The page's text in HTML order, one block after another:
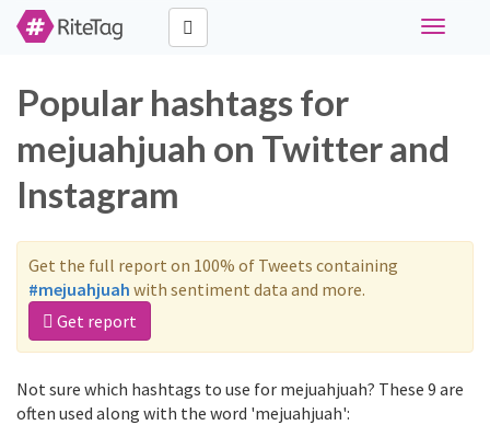
Toggle
Popular hashtags for
mejuahjuah on Twitter and
Instagram
Get the full report on 100% of Tweets containing
#mejuahjuah with sentiment data and more.
Get report
Not sure which hashtags to use for mejuahjuah? These 9 are
often used along with the word 'mejuahjuah':